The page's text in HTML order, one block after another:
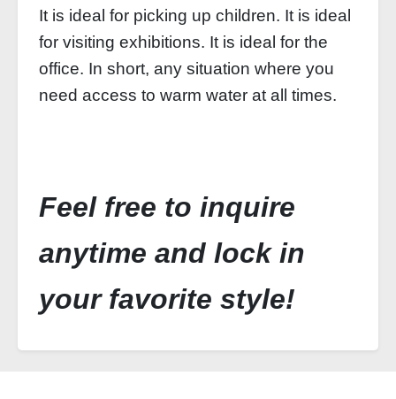
It is ideal for picking up children. It is ideal
for visiting exhibitions. It is ideal for the
office. In short, any situation where you
need access to warm water at all times.
Feel free to inquire
anytime and lock in
your favorite style!